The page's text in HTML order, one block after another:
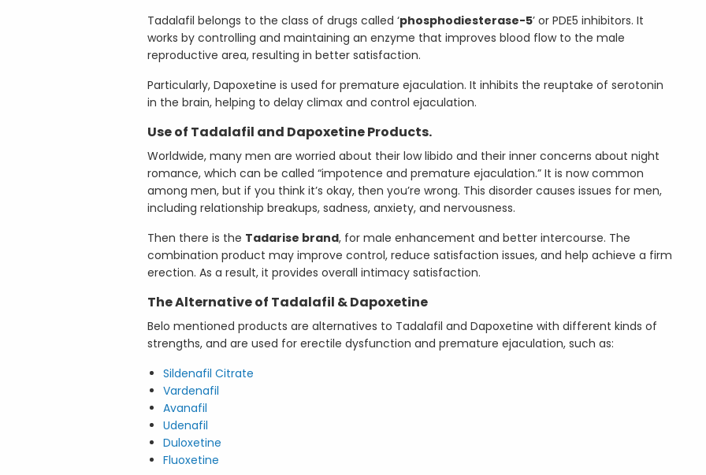
Tadalafil belongs to the class of drugs called ‘phosphodiesterase-5’ or PDE5 inhibitors. It
works by controlling and maintaining an enzyme that improves blood flow to the male
reproductive area, resulting in better satisfaction.
Particularly, Dapoxetine is used for premature ejaculation. It inhibits the reuptake of serotonin
in the brain, helping to delay climax and control ejaculation.
Use of Tadalafil and Dapoxetine Products.
Worldwide, many men are worried about their low libido and their inner concerns about night
romance, which can be called “impotence and premature ejaculation.” It is now common
among men, but if you think it’s okay, then you’re wrong. This disorder causes issues for men,
including relationship breakups, sadness, anxiety, and nervousness.
Then there is the Tadarise brand, for male enhancement and better intercourse. The
combination product may improve control, reduce satisfaction issues, and help achieve a firm
erection. As a result, it provides overall intimacy satisfaction.
The Alternative of Tadalafil & Dapoxetine
Belo mentioned products are alternatives to Tadalafil and Dapoxetine with different kinds of
strengths, and are used for erectile dysfunction and premature ejaculation, such as:
Sildenafil Citrate
Vardenafil
Avanafil
Udenafil
Duloxetine
Fluoxetine